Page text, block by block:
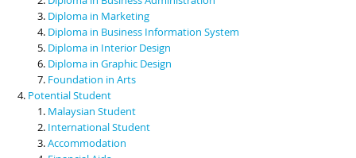
Diploma in Marketing
Diploma in Business Information System
Diploma in Interior Design
Diploma in Graphic Design
Foundation in Arts
Potential Student
Malaysian Student
International Student
Accommodation